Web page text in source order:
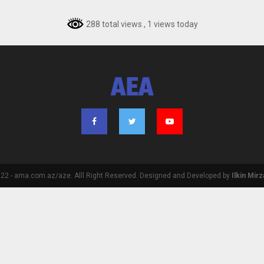
288 total views , 1 views today
AEA
- ama.com.az/aze. Alll Right Reserved. Designed and Developed by Ilkin